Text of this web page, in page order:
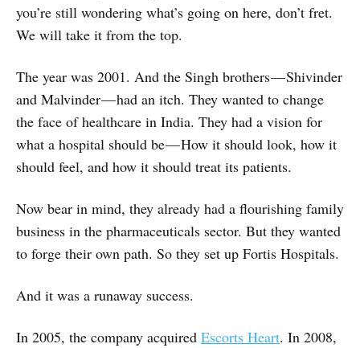
you’re still wondering what’s going on here, don’t fret.
We will take it from the top.
The year was 2001. And the Singh brothers — Shivinder
and Malvinder — had an itch. They wanted to change
the face of healthcare in India. They had a vision for
what a hospital should be — How it should look, how it
should feel, and how it should treat its patients.
Now bear in mind, they already had a flourishing family
business in the pharmaceuticals sector. But they wanted
to forge their own path. So they set up Fortis Hospitals.
And it was a runaway success.
In 2005, the company acquired Escorts Heart. In 2008,